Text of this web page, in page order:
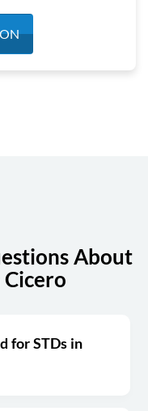
am - 12:30 pm
About
Cicero
for STDs in